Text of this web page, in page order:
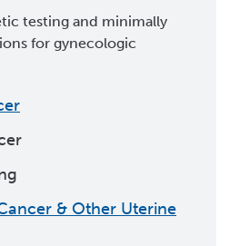
testing and minimally
for gynecologic
& Other Uterine